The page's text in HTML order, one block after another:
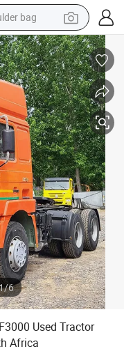
loader
tractor
weight loss capsule
shoe
excavator
motorcycle
bag
/6
Used Tractor
Africa